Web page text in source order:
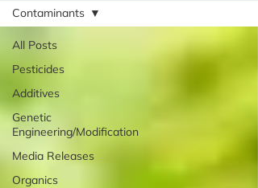
All Posts
Pesticides
Additives
Genetic
Engineering/Modification
Media Releases
Organics
Contaminants